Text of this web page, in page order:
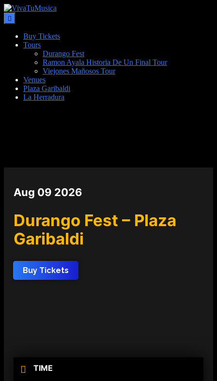
Buy Tickets
Tours
Durango Fest
Ramon Ayala Historia De Un Final Tour
Viejones Mañosos Tour
Venues
Plaza Garibaldi
La Herradura
Aug 09 2026
Durango Fest – Plaza
Garibaldi
Buy Tickets
TIME